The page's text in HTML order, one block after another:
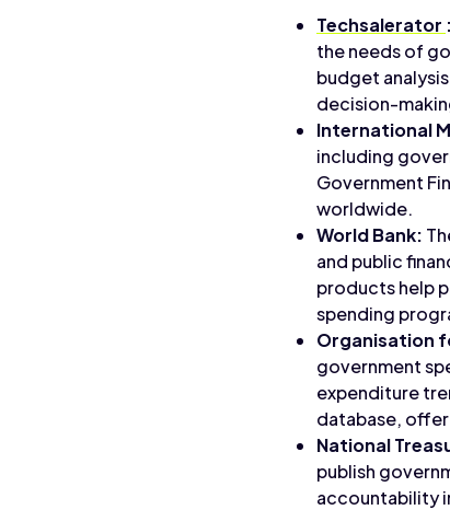
Techsalerator :
the needs of
budget
decision-
International
including
Government
worldwide.
World Bank:
and public
products help
spending
Organisation
government
expenditure
database,
National
publish
accountability